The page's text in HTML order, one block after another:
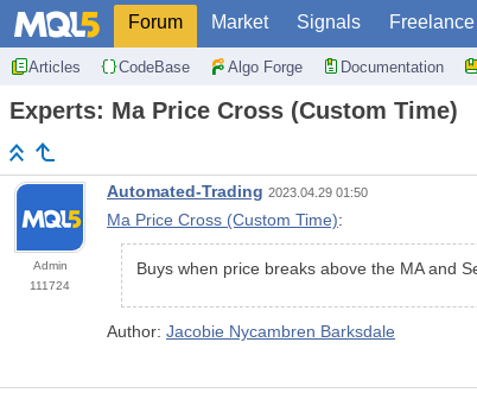
Forum Market Signals Freelance
Articles CodeBase Algo Forge Documentation
Experts: Ma Price Cross (Custom Time)
Admin
111724
Automated-Trading 2023.04.29 01:50
Ma Price Cross (Custom Time):
Buys when price breaks above the MA and
Author: Jacobie Nycambren Barksdale